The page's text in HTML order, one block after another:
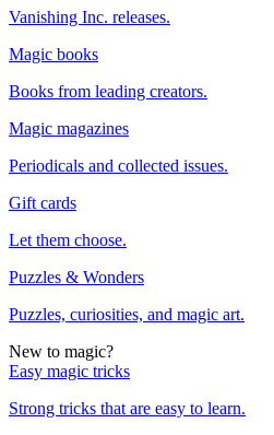
Vanishing Inc. releases.
Magic books
Books from leading creators.
Magic magazines
Periodicals and collected issues.
Gift cards
Let them choose.
Puzzles & Wonders
Puzzles, curiosities, and magic art.
New to magic?
Easy magic tricks
Strong tricks that are easy to learn.